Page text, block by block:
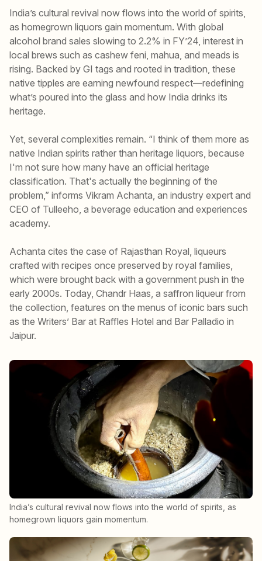
India’s cultural revival now flows into the world of spirits,
as homegrown liquors gain momentum. With global
alcohol brand sales slowing to 2.2% in FY’24, interest in
local brews such as cashew feni, mahua, and meads is
rising. Backed by GI tags and rooted in tradition, these
native tipples are earning newfound respect—redefining
what’s poured into the glass and how India drinks its
heritage.
Yet, several complexities remain. “I think of them more as
native Indian spirits rather than heritage liquors, because
I'm not sure how many have an official heritage
classification. That's actually the beginning of the
problem,” informs Vikram Achanta, an industry expert and
CEO of Tulleeho, a beverage education and experiences
academy.
Achanta cites the case of Rajasthan Royal, liqueurs
crafted with recipes once preserved by royal families,
which were brought back with a government push in the
early 2000s. Today, Chandr Haas, a saffron liqueur from
the collection, features on the menus of iconic bars such
as the Writers’ Bar at Raffles Hotel and Bar Palladio in
Jaipur.
India’s cultural revival now flows into the world of spirits, as
homegrown liquors gain momentum.